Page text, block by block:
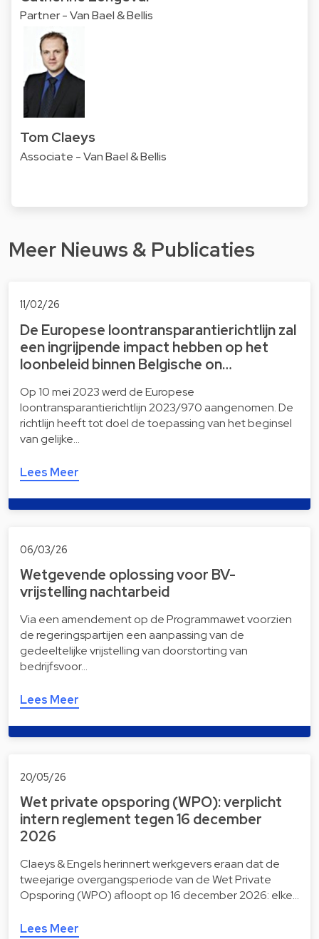
Partner - Van Bael & Bellis
Tom Claeys
Associate - Van Bael & Bellis
Meer Nieuws & Publicaties
11/02/26
De Europese loontransparantierichtlijn zal
een ingrijpende impact hebben op het
loonbeleid binnen Belgische on…
Op 10 mei 2023 werd de Europese
loontransparantierichtlijn 2023/970 aangenomen. De
richtlijn heeft tot doel de toepassing van het beginsel
van gelijke…
Lees Meer
06/03/26
Wetgevende oplossing voor BV-
vrijstelling nachtarbeid
Via een amendement op de Programmawet voorzien
de regeringspartijen een aanpassing van de
gedeeltelijke vrijstelling van doorstorting van
bedrijfsvoor…
Lees Meer
20/05/26
Wet private opsporing (WPO): verplicht
intern reglement tegen 16 december
2026
Claeys & Engels herinnert werkgevers eraan dat de
tweejarige overgangsperiode van de Wet Private
Opsporing (WPO) afloopt op 16 december 2026: elke…
Lees Meer